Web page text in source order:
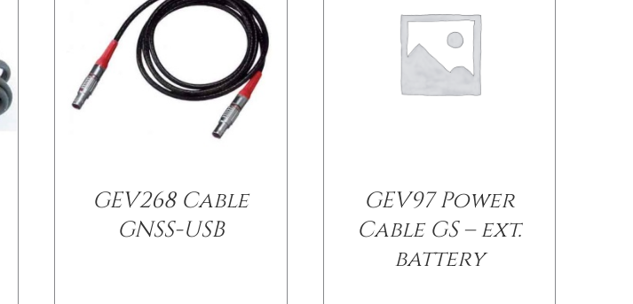
GEV268 Cable
GNSS-USB
GEV97 Power
Cable GS – ext.
battery